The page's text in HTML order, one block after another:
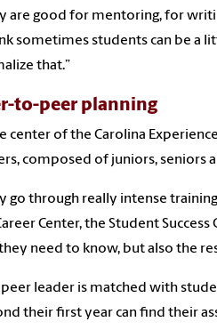
are good for mentoring, for
sometimes students can be a
that.”
to-peer planning
center of the Carolina
composed of juniors, seniors
go through really intense
Center, the Student
need to know, but also the
peer leader is matched with
their first year can find their